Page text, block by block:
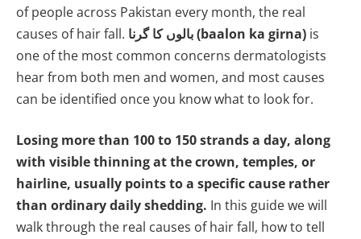
of people across Pakistan every month, the real
causes of hair fall.
بالوں کا گرنا (baalon ka girna) is
one of the most common concerns dermatologists
hear from both men and women, and most causes
can be identified once you know what to look for.
Losing more than 100 to 150 strands a day, along
with visible thinning at the crown, temples, or
hairline, usually points to a specific cause rather
than ordinary daily shedding. In this guide we will
walk through the real causes of hair fall, how to tell